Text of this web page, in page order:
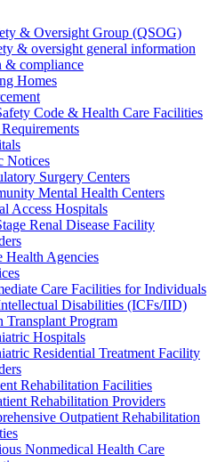
& Oversight Group (QSOG)
& oversight general information
& compliance
Homes
Code & Health Care Facilities
Notices
Surgery Centers
Mental Health Centers
Access Hospitals
Renal Disease Facility
Health Agencies
Care Facilities for Individuals
Disabilities (ICFs/IID)
Transplant Program
Hospitals
Residential Treatment Facility
Rehabilitation Facilities
Rehabilitation Providers
Outpatient Rehabilitation
Nonmedical Health Care